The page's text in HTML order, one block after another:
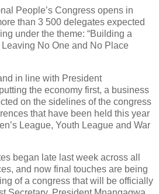
People’s Congress opens in
than 3 500 delegates expected
under the theme: “Building a
No One and No Place
in line with President
the economy first, a business
on the sidelines of the congress
that have been held this year
League, Youth League and War
began late last week across all
and now final touches are being
of a congress that will be officially